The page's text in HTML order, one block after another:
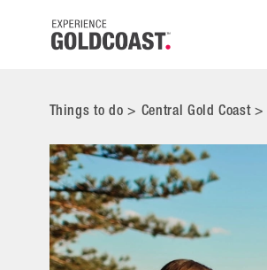
Things to do> Central Gold Coast>